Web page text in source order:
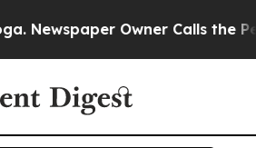
Owner Calls the